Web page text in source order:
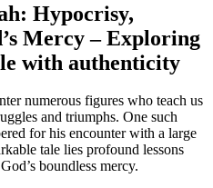
Hypocrisy,
Mercy – Exploring
with authenticity
numerous figures who teach us
and triumphs. One such
for his encounter with a large
tale lies profound lessons
boundless mercy.